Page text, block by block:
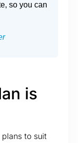
so you can
is
to suit